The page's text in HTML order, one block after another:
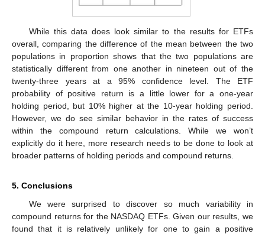
While this data does look similar to the results for ETFs
overall, comparing the difference of the mean between the two
populations in proportion shows that the two populations are
statistically different from one another in nineteen out of the
twenty-three years at a 95% confidence level. The ETF
probability of positive return is a little lower for a one-year
holding period, but 10% higher at the 10-year holding period.
However, we do see similar behavior in the rates of success
within the compound return calculations. While we won’t
explicitly do it here, more research needs to be done to look at
broader patterns of holding periods and compound returns.
5. Conclusions
We were surprised to discover so much variability in
compound returns for the NASDAQ ETFs. Given our results, we
found that it is relatively unlikely for one to gain a positive